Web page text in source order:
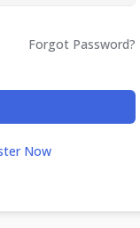
Forgot Password?
Now